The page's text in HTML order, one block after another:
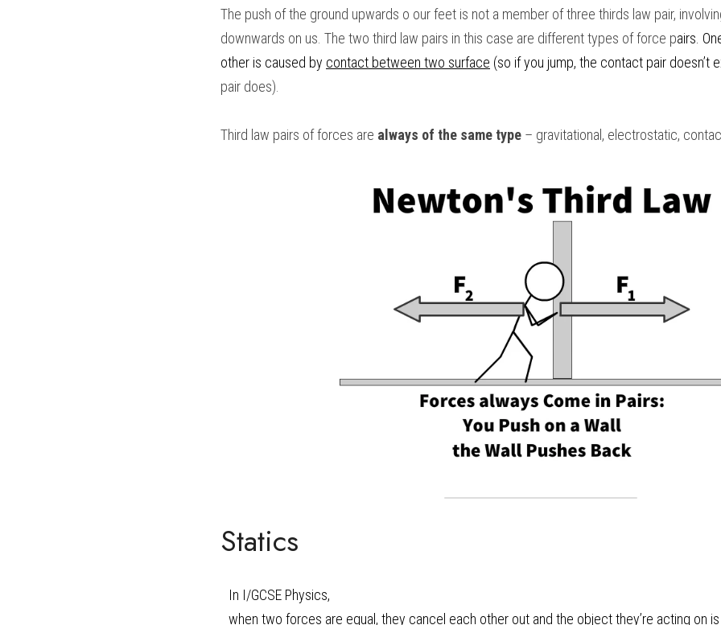
The push of the ground upwards o our feet is not a member of three thirds law pair,
downwards on us. The two third law pairs in this case are different types of force pairs.
other is caused by contact between two surface (so if you jump, the contact pair doesn’t
pair does).
Third law pairs of forces are always of the same type – gravitational, electrostatic,
Statics
In I/GCSE Physics,